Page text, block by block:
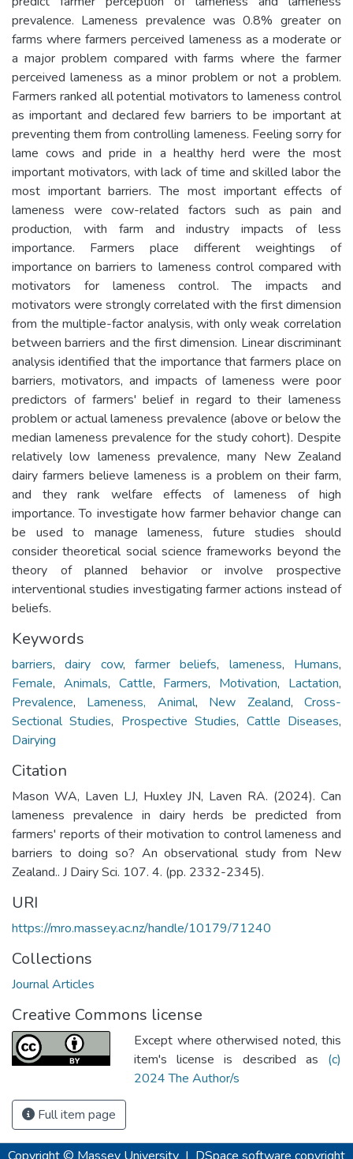
prevalence. Lameness prevalence was 0.8% greater on
farms where farmers perceived lameness as a moderate or
a major problem compared with farms where the farmer
perceived lameness as a minor problem or not a problem.
Farmers ranked all potential motivators to lameness control
as important and declared few barriers to be important at
preventing them from controlling lameness. Feeling sorry for
lame cows and pride in a healthy herd were the most
important motivators, with lack of time and skilled labor the
most important barriers. The most important effects of
lameness were cow-related factors such as pain and
production, with farm and industry impacts of less
importance. Farmers place different weightings of
importance on barriers to lameness control compared with
motivators for lameness control. The impacts and
motivators were strongly correlated with the first dimension
from the multiple-factor analysis, with only weak correlation
between barriers and the first dimension. Linear discriminant
analysis identified that the importance that farmers place on
barriers, motivators, and impacts of lameness were poor
predictors of farmers' belief in regard to their lameness
problem or actual lameness prevalence (above or below the
median lameness prevalence for the study cohort). Despite
relatively low lameness prevalence, many New Zealand
dairy farmers believe lameness is a problem on their farm,
and they rank welfare effects of lameness of high
importance. To investigate how farmer behavior change can
be used to manage lameness, future studies should
consider theoretical social science frameworks beyond the
theory of planned behavior or involve prospective
interventional studies investigating farmer actions instead of
beliefs.
Keywords
barriers,dairy cow,farmer beliefs, lameness, Humans,
Female, Animals, Cattle, Farmers, Motivation, Lactation,
Prevalence, Lameness, Animal, New Zealand,Cross-
Sectional Studies, Prospective Studies, Cattle Diseases,
Dairying
Citation
Mason WA, Laven LJ, Huxley JN, Laven RA. (2024). Can
lameness prevalence in dairy herds be predicted from
farmers' reports of their motivation to control lameness and
barriers to doing so? An observational study from New
Zealand.. J Dairy Sci. 107. 4. (pp. 2332-2345).
URI
https://mro.massey.ac.nz/handle/10179/71240
Collections
Journal Articles
Creative Commons license
Except where otherwised noted, this
item's license is described as (c)
2024 The Author/s
Full item page